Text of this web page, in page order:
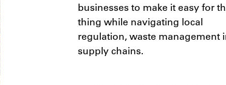
businesses to make it easy for
thing while navigating local
regulation, waste management
supply chains.